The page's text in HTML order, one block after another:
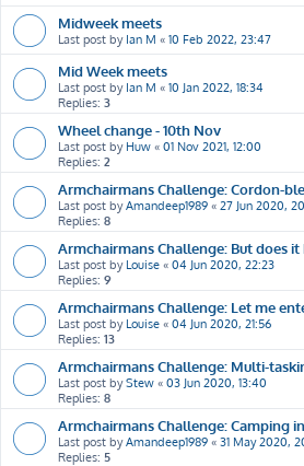
Midweek meets
Last post by Ian M « 10 Feb 2022, 23:47
Mid Week meets
Last post by Ian M « 10 Jan 2022, 18:34
Replies: 3
Wheel change - 10th Nov
Last post by Huw « 01 Nov 2021, 12:00
Replies: 2
Armchairmans Challenge: Cordon-
Last post byAmandeep1989 « 27 Jun 2020,
Replies: 8
Armchairmans Challenge: But does it
Last post by Louise « 04 Jun 2020, 22:23
Replies: 9
Armchairmans Challenge: Let me
Last post by Louise « 04 Jun 2020, 21:56
Replies: 13
Armchairmans Challenge: Multi-
Last post byStew « 03 Jun 2020, 13:40
Replies: 8
Armchairmans Challenge: Camping in.
Last post byAmandeep1989 « 31 May 2020,
Replies: 5